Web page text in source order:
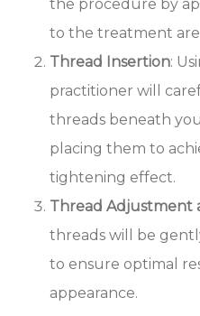
the procedure by
to the treatment
Thread Insertion:
practitioner will
threads beneath
placing them to
tightening effect.
Thread Adjustment
threads will be
to ensure optimal
appearance.